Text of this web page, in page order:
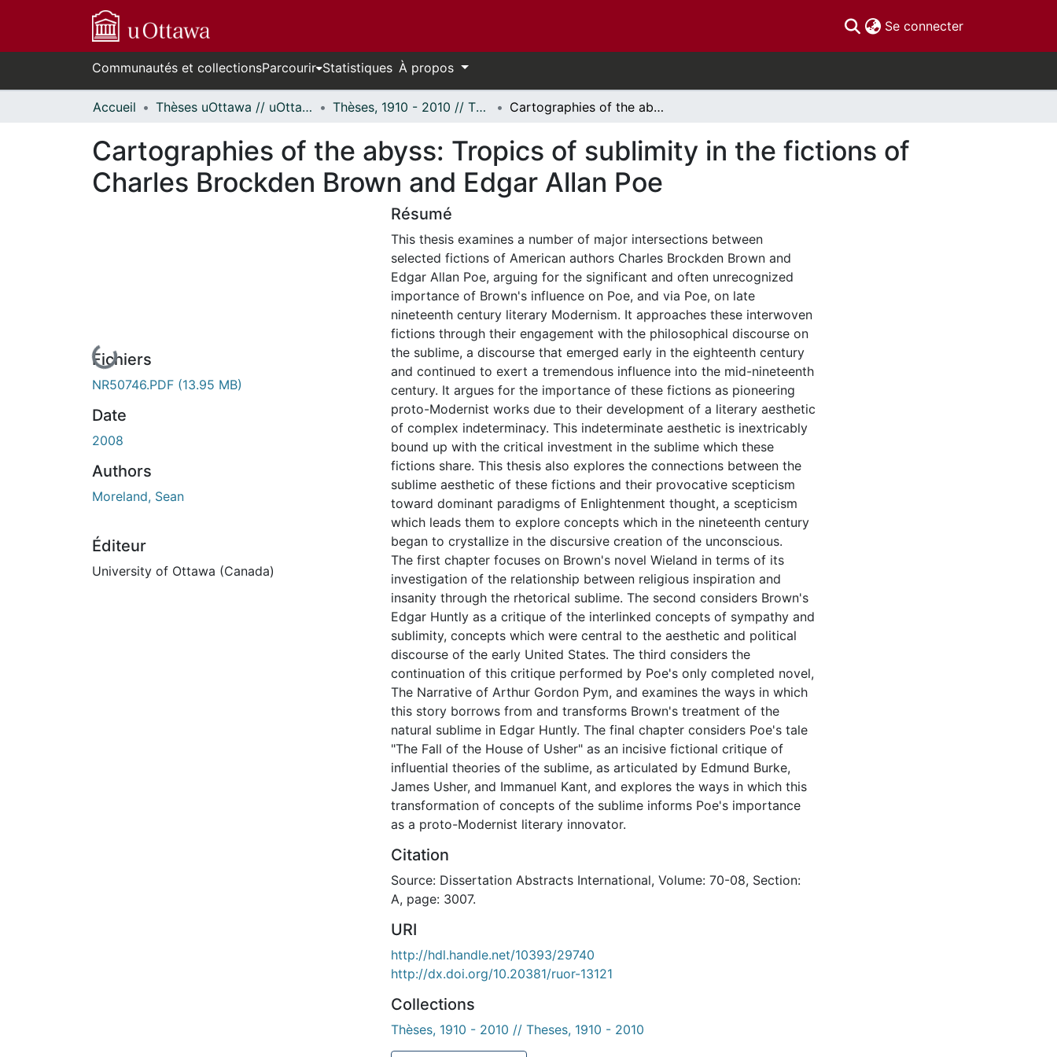
Se connecter(current)
Communautés et collectionsParcourir Statistiques À propos
Accueil Thèses uOttawa // uOttawa Theses Thèses, 1910 - 2010 // Theses, 1910 - 2010 Cartographies of the abyss: Tropics of sublimity in the fictions of Charles Brockden Brown and Edgar Allan Poe
Cartographies of the abyss: Tropics of sublimity in the fictions of
Charles Brockden Brown and Edgar Allan Poe
En cours de chargement...
Fichiers
NR50746.PDF (13.95 MB)
Date
2008
Authors
Moreland, Sean
Éditeur
University of Ottawa (Canada)
Résumé
This thesis examines a number of major intersections between
selected fictions of American authors Charles Brockden Brown and
Edgar Allan Poe, arguing for the significant and often unrecognized
importance of Brown's influence on Poe, and via Poe, on late
nineteenth century literary Modernism. It approaches these interwoven
fictions through their engagement with the philosophical discourse on
the sublime, a discourse that emerged early in the eighteenth century
and continued to exert a tremendous influence into the mid-nineteenth
century. It argues for the importance of these fictions as pioneering
proto-Modernist works due to their development of a literary aesthetic
of complex indeterminacy. This indeterminate aesthetic is inextricably
bound up with the critical investment in the sublime which these
fictions share. This thesis also explores the connections between the
sublime aesthetic of these fictions and their provocative scepticism
toward dominant paradigms of Enlightenment thought, a scepticism
which leads them to explore concepts which in the nineteenth century
began to crystallize in the discursive creation of the unconscious.
The first chapter focuses on Brown's novel Wieland in terms of its
investigation of the relationship between religious inspiration and
insanity through the rhetorical sublime. The second considers Brown's
Edgar Huntly as a critique of the interlinked concepts of sympathy and
sublimity, concepts which were central to the aesthetic and political
discourse of the early United States. The third considers the
continuation of this critique performed by Poe's only completed novel,
The Narrative of Arthur Gordon Pym, and examines the ways in which
this story borrows from and transforms Brown's treatment of the
natural sublime in Edgar Huntly. The final chapter considers Poe's tale
"The Fall of the House of Usher" as an incisive fictional critique of
influential theories of the sublime, as articulated by Edmund Burke,
James Usher, and Immanuel Kant, and explores the ways in which this
transformation of concepts of the sublime informs Poe's importance
as a proto-Modernist literary innovator.
Citation
Source: Dissertation Abstracts International, Volume: 70-08, Section:
A, page: 3007.
URI
http://hdl.handle.net/10393/29740
http://dx.doi.org/10.20381/ruor-13121
Collections
Thèses, 1910 - 2010 // Theses, 1910 - 2010